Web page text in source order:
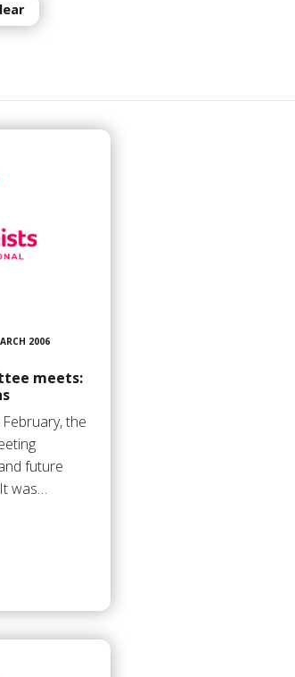
2006
meets:
the
future
was…